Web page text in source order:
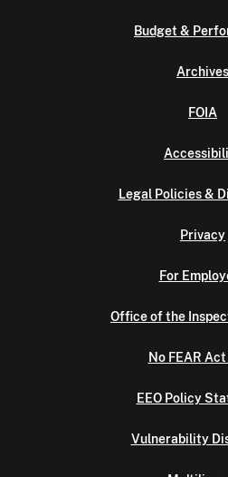
Budget &
Archives
FOIA
Legal Policies &
Privacy
For
Office of the
No FEAR
EEO Policy
Vulnerability